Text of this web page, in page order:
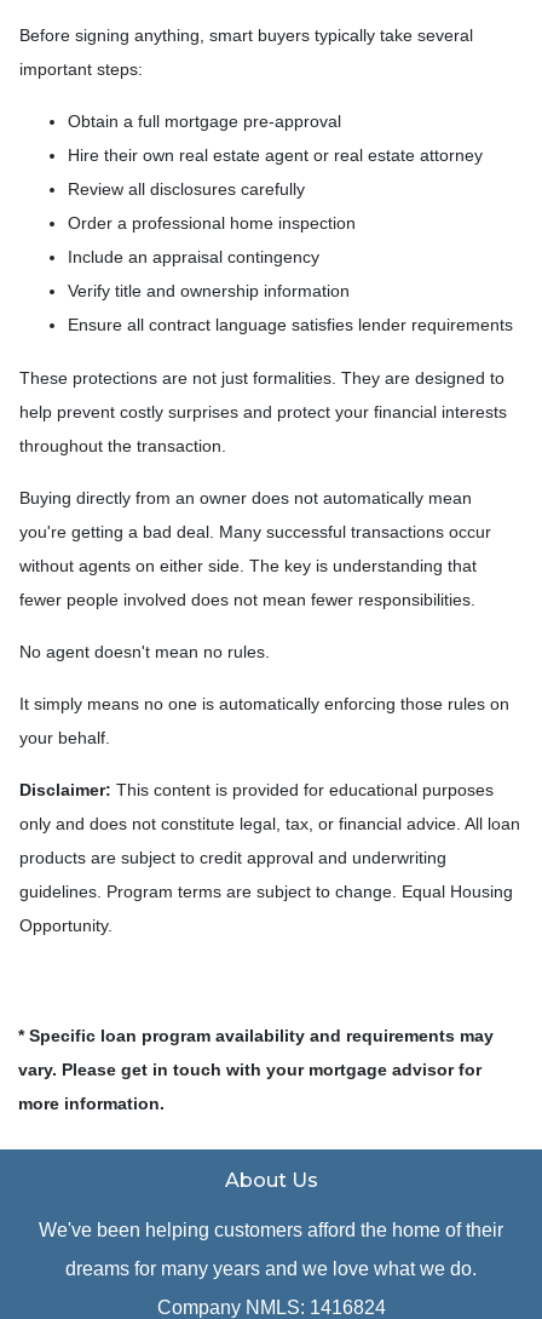
Before signing anything, smart buyers typically take several
important steps:
Obtain a full mortgage pre-approval
Hire their own real estate agent or real estate attorney
Review all disclosures carefully
Order a professional home inspection
Include an appraisal contingency
Verify title and ownership information
Ensure all contract language satisfies lender requirements
These protections are not just formalities. They are designed to
help prevent costly surprises and protect your financial interests
throughout the transaction.
Buying directly from an owner does not automatically mean
you're getting a bad deal. Many successful transactions occur
without agents on either side. The key is understanding that
fewer people involved does not mean fewer responsibilities.
No agent doesn't mean no rules.
It simply means no one is automatically enforcing those rules on
your behalf.
Disclaimer: This content is provided for educational purposes
only and does not constitute legal, tax, or financial advice. All loan
products are subject to credit approval and underwriting
guidelines. Program terms are subject to change. Equal Housing
Opportunity.
* Specific loan program availability and requirements may
vary. Please get in touch with your mortgage advisor for
more information.
About Us
We've been helping customers afford the home of their
dreams for many years and we love what we do.
Company NMLS: 1416824